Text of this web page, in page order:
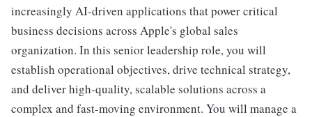
increasingly AI-driven applications that power critical
business decisions across Apple's global sales
organization. In this senior leadership role, you will
establish operational objectives, drive technical strategy,
and deliver high-quality, scalable solutions across a
complex and fast-moving environment. You will manage a